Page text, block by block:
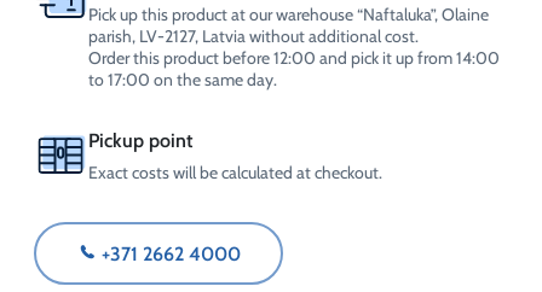
Pick up this product at our warehouse “Naftaluka”, Olaine
parish, LV-2127, Latvia without additional cost.
Order this product before 12:00 and pick it up from 14:00
to 17:00 on the same day.
Pickup point
Exact costs will be calculated at checkout.
+371 2662 4000